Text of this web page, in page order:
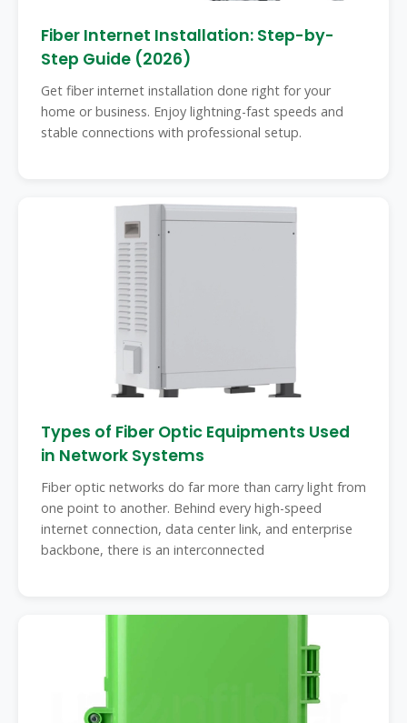
Fiber Internet Installation: Step-by-
Step Guide (2026)
Get fiber internet installation done right for your
home or business. Enjoy lightning-fast speeds and
stable connections with professional setup.
Types of Fiber Optic Equipments Used
in Network Systems
Fiber optic networks do far more than carry light from
one point to another. Behind every high-speed
internet connection, data center link, and enterprise
backbone, there is an interconnected